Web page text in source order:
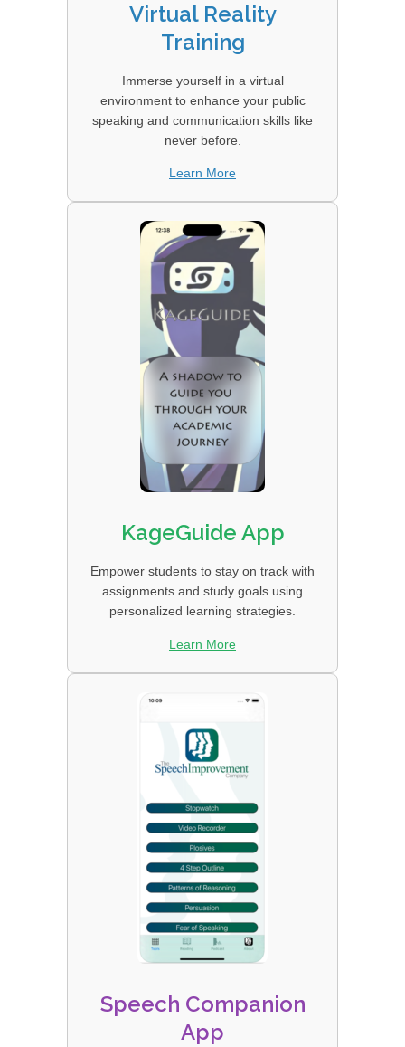
Virtual Reality
Training
Immerse yourself in a virtual
environment to enhance your public
speaking and communication skills like
never before.
Learn More
KageGuide App
Empower students to stay on track with
assignments and study goals using
personalized learning strategies.
Learn More
Speech Companion
App